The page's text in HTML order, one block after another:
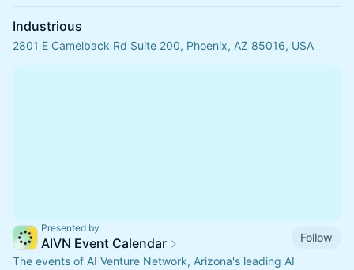
Industrious
2801 E Camelback Rd Suite 200, Phoenix, AZ 85016, USA
Presented by
AIVN Event Calendar
Follow
The events of AI Venture Network, Arizona's leading AI